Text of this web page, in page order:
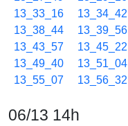
13_33_16
13_34_42
13_38_44
13_39_56
13_43_57
13_45_22
13_49_40
13_51_04
13_55_07
13_56_32
06/13 14h